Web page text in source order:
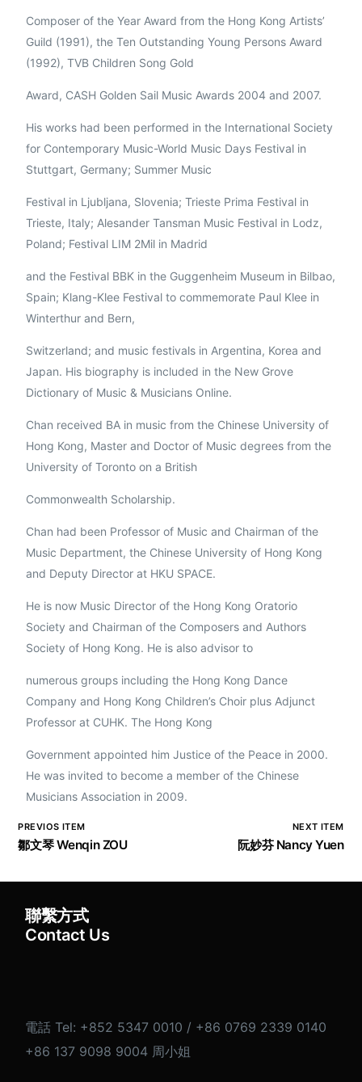
Composer of the Year Award from the Hong Kong Artists’
Guild (1991), the Ten Outstanding Young Persons Award
(1992), TVB Children Song Gold
Award, CASH Golden Sail Music Awards 2004 and 2007.
His works had been performed in the International Society
for Contemporary Music-World Music Days Festival in
Stuttgart, Germany; Summer Music
Festival in Ljubljana, Slovenia; Trieste Prima Festival in
Trieste, Italy; Alesander Tansman Music Festival in Lodz,
Poland; Festival LIM 2Mil in Madrid
and the Festival BBK in the Guggenheim Museum in Bilbao,
Spain; Klang-Klee Festival to commemorate Paul Klee in
Winterthur and Bern,
Switzerland; and music festivals in Argentina, Korea and
Japan. His biography is included in the New Grove
Dictionary of Music & Musicians Online.
Chan received BA in music from the Chinese University of
Hong Kong, Master and Doctor of Music degrees from the
University of Toronto on a British
Commonwealth Scholarship.
Chan had been Professor of Music and Chairman of the
Music Department, the Chinese University of Hong Kong
and Deputy Director at HKU SPACE.
He is now Music Director of the Hong Kong Oratorio
Society and Chairman of the Composers and Authors
Society of Hong Kong. He is also advisor to
numerous groups including the Hong Kong Dance
Company and Hong Kong Children’s Choir plus Adjunct
Professor at CUHK. The Hong Kong
Government appointed him Justice of the Peace in 2000.
He was invited to become a member of the Chinese
Musicians Association in 2009.
PREVIOS ITEM
鄒文琴 Wenqin ZOU
NEXT ITEM
阮妙芬 Nancy Yuen
聯繫方式
Contact Us
電話 Tel: +852 5347 0010 / +86 0769 2339 0140
+86 137 9098 9004 周小姐